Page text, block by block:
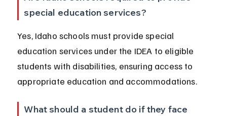
special education services?
Yes, Idaho schools must provide special
education services under the IDEA to eligible
students with disabilities, ensuring access to
appropriate education and accommodations.
What should a student do if they face